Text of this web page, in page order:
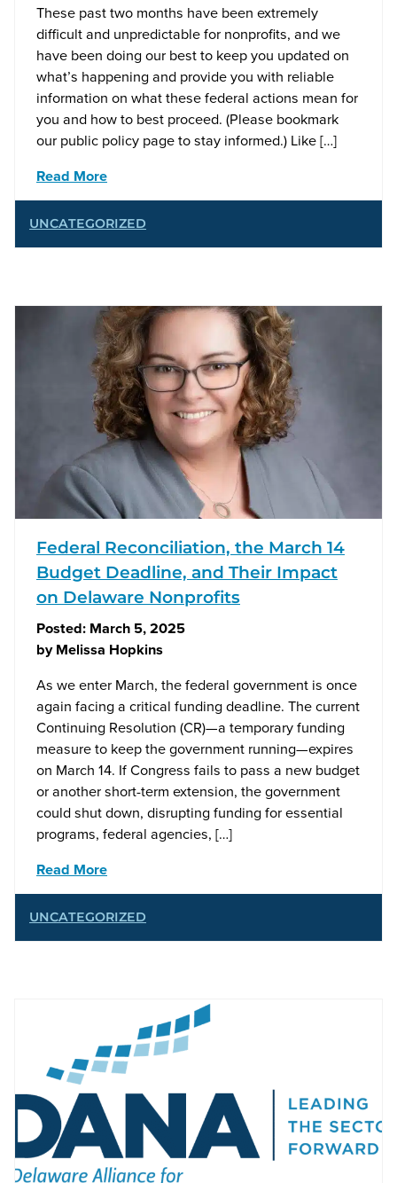
These past two months have been extremely
difficult and unpredictable for nonprofits, and we
have been doing our best to keep you updated on
what’s happening and provide you with reliable
information on what these federal actions mean for
you and how to best proceed. (Please bookmark
our public policy page to stay informed.) Like […]
Read More
UNCATEGORIZED
Federal Reconciliation, the March 14
Budget Deadline, and Their Impact
on Delaware Nonprofits
Posted: March 5, 2025
byMelissa Hopkins
As we enter March, the federal government is once
again facing a critical funding deadline. The current
Continuing Resolution (CR)—a temporary funding
measure to keep the government running—expires
on March 14. If Congress fails to pass a new budget
or another short-term extension, the government
could shut down, disrupting funding for essential
programs, federal agencies, […]
Read More
UNCATEGORIZED